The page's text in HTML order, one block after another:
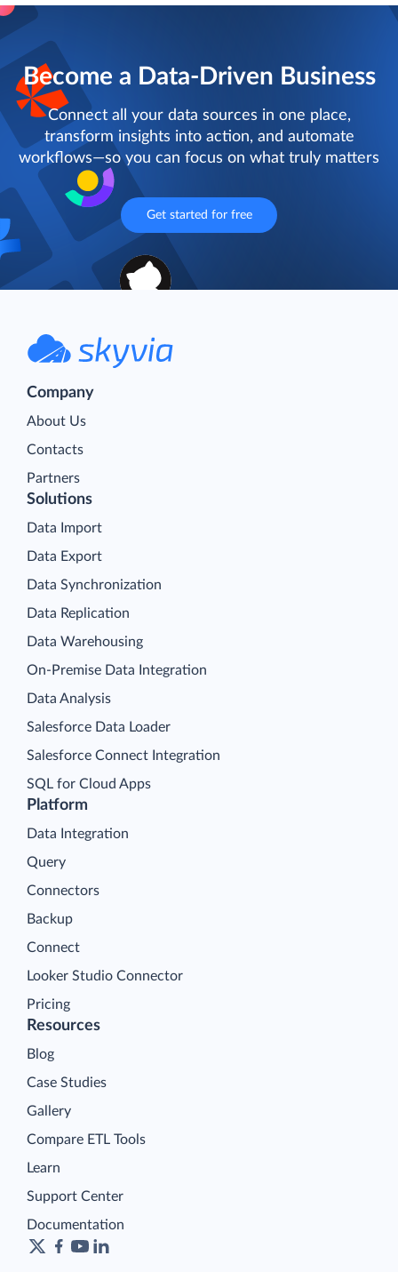
Become a Data-Driven Business
Connect all your data sources in one place,
transform insights into action, and automate
workflows—so you can focus on what truly matters
Get started for free
Company
About Us
Contacts
Partners
Platform
Data Integration
Query
Connectors
Backup
Connect
Looker Studio Connector
Pricing
Solutions
Data Import
Data Export
Data Synchronization
Data Replication
Data Warehousing
On-Premise Data Integration
Data Analysis
Salesforce Data Loader
Salesforce Connect Integration
SQL for Cloud Apps
Resources
Blog
Case Studies
Gallery
Compare ETL Tools
Learn
Support Center
Documentation